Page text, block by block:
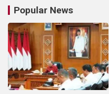
Popular News